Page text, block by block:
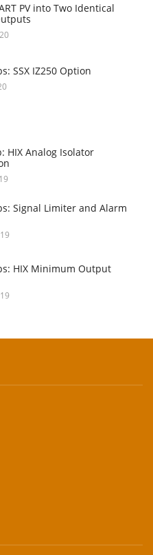
PV into Two Identical
SSX IZ250 Option
HIX Analog Isolator
Signal Limiter and Alarm
HIX Minimum Output